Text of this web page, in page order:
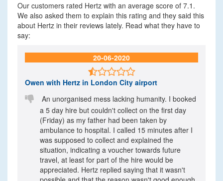
Our customers rated Hertz with an average score of 7.1.
We also asked them to explain this rating and they said this
about Hertz in their reviews lately. Read what they have to
say:
20-06-2020

Owen with Hertz in London City airport

An unorganised mess lacking humanity. I booked
a 5 day hire but couldn't collect on the first day
(Friday) as my father had been taken by
ambulance to hospital. I called 15 minutes after I
was supposed to collect and explained the
situation, indicating a voucher towards future
travel, at least for part of the hire would be
appreciated. Hertz replied saying that it wasn't